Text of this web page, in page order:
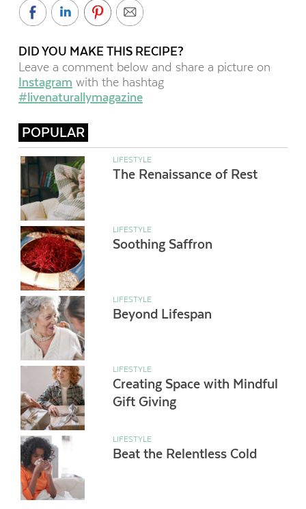
DID YOU MAKE THIS RECIPE?
Leave a comment below and share a picture on
Instagram with the hashtag
#livenaturallymagazine
POPULAR
LIFESTYLE
The Renaissance of Rest
LIFESTYLE
Soothing Saffron
LIFESTYLE
Beyond Lifespan
LIFESTYLE
Creating Space with Mindful
Gift Giving
LIFESTYLE
Beat the Relentless Cold